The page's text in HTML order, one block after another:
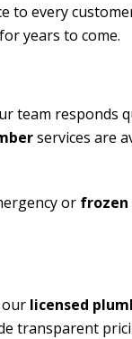
to every
years to come.
team responds
services are
or frozen
our licensed
transparent